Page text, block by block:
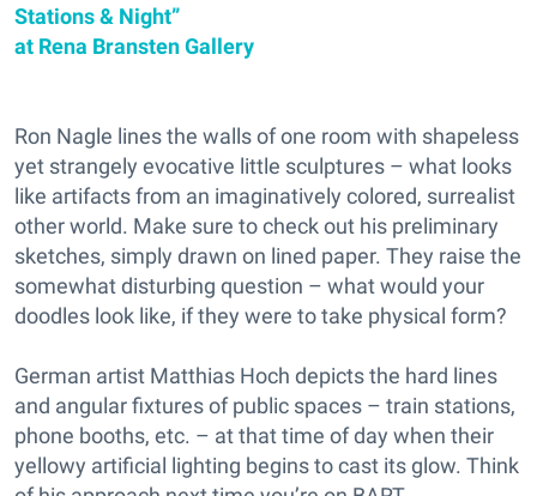
Stations & Night”
at Rena Bransten Gallery
Ron Nagle lines the walls of one room with shapeless
yet strangely evocative little sculptures – what looks
like artifacts from an imaginatively colored, surrealist
other world. Make sure to check out his preliminary
sketches, simply drawn on lined paper. They raise the
somewhat disturbing question – what would your
doodles look like, if they were to take physical form?
German artist Matthias Hoch depicts the hard lines
and angular fixtures of public spaces – train stations,
phone booths, etc. – at that time of day when their
yellowy artificial lighting begins to cast its glow. Think